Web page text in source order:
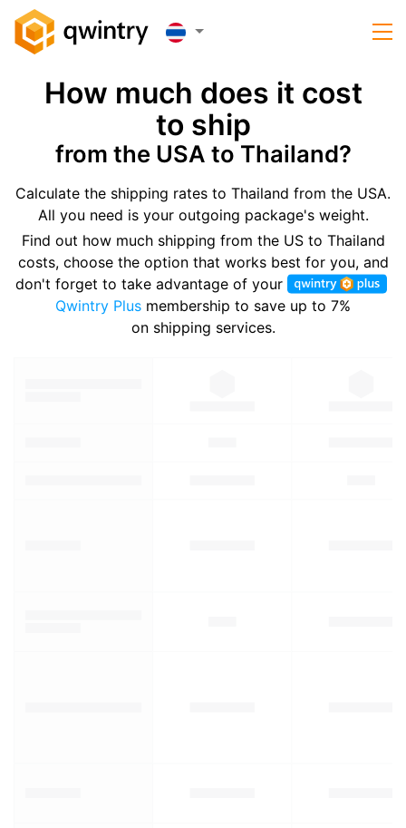
How much does it cost
to ship
from the USA to Thailand?
Calculate the shipping rates to Thailand from the USA.
All you need is your outgoing package's weight.
Find out how much shipping from the US to Thailand
costs, choose the option that works best for you, and
don't forget to take advantage of your
Qwintry Plus membership to save up to 7%
on shipping services.